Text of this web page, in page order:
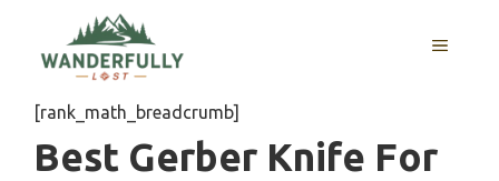
content
MENU
[rank_math_breadcrumb]
Best Gerber Knife For